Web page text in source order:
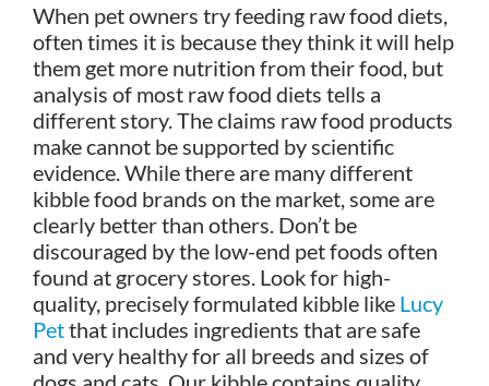
When pet owners try feeding raw food diets,
often times it is because they think it will help
them get more nutrition from their food, but
analysis of most raw food diets tells a
different story. The claims raw food products
make cannot be supported by scientific
evidence. While there are many different
kibble food brands on the market, some are
clearly better than others. Don’t be
discouraged by the low-end pet foods often
found at grocery stores. Look for high-
quality, precisely formulated kibble like Lucy
Petthat includes ingredients that are safe
and very healthy for all breeds and sizes of